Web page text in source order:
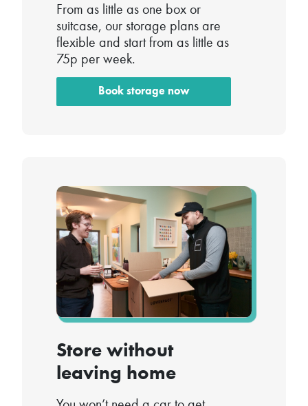
From as little as one box or
suitcase, our storage plans are
flexible and start from as little as
75p per week.
Book storage now
Store without
leaving home